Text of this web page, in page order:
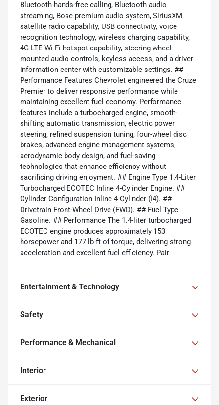
Bluetooth hands-free calling, Bluetooth audio
streaming, Bose premium audio system, SiriusXM
satellite radio capability, USB connectivity, voice
recognition technology, wireless charging capability,
4G LTE Wi-Fi hotspot capability, steering wheel-
mounted audio controls, keyless access, and a driver
information center with customizable settings. ##
Performance Features Chevrolet engineered the Cruze
Premier to deliver responsive performance while
maintaining excellent fuel economy. Performance
features include a turbocharged engine, smooth-
shifting automatic transmission, electric power
steering, refined suspension tuning, four-wheel disc
brakes, advanced engine management systems,
aerodynamic body design, and fuel-saving
technologies that enhance efficiency without
sacrificing driving enjoyment. ## Engine Type 1.4-Liter
Turbocharged ECOTEC Inline 4-Cylinder Engine. ##
Cylinder Configuration Inline 4-Cylinder (I4). ##
Drivetrain Front-Wheel Drive (FWD). ## Fuel Type
Gasoline. ## Performance The 1.4-liter turbocharged
ECOTEC engine produces approximately 153
horsepower and 177 lb-ft of torque, delivering strong
acceleration and excellent fuel efficiency. Pair
Entertainment & Technology
Safety
Performance & Mechanical
Interior
Exterior